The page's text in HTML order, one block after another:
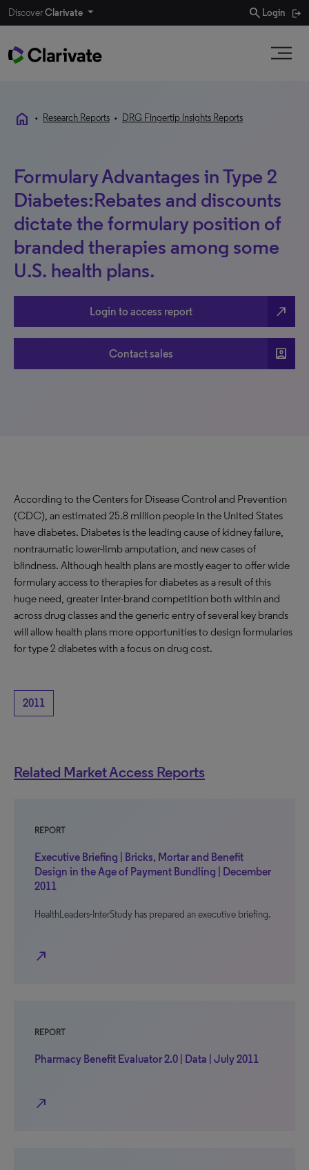
DiscoverClarivate search Login
home • Research Reports • DRG Fingertip Insights Reports
Formulary Advantages in Type 2
Diabetes:Rebates and discounts
dictate the formulary position of
branded therapies among some
U.S. health plans.
Login to access report north_east
Contact sales account_box
According to the Centers for Disease Control and Prevention
(CDC), an estimated 25.8 million people in the United States
have diabetes. Diabetes is the leading cause of kidney failure,
nontraumatic lower-limb amputation, and new cases of
blindness. Although health plans are mostly eager to offer wide
formulary access to therapies for diabetes as a result of this
huge need, greater inter-brand competition both within and
across drug classes and the generic entry of several key brands
will allow health plans more opportunities to design formularies
for type 2 diabetes with a focus on drug cost.
2011
Related Market Access Reports
REPORT
Executive Briefing | Bricks, Mortar and Benefit
Design in the Age of Payment Bundling | December
2011
HealthLeaders-InterStudy has prepared an executive briefing.
north_east
REPORT
Pharmacy Benefit Evaluator 2.0 | Data | July 2011
north_east